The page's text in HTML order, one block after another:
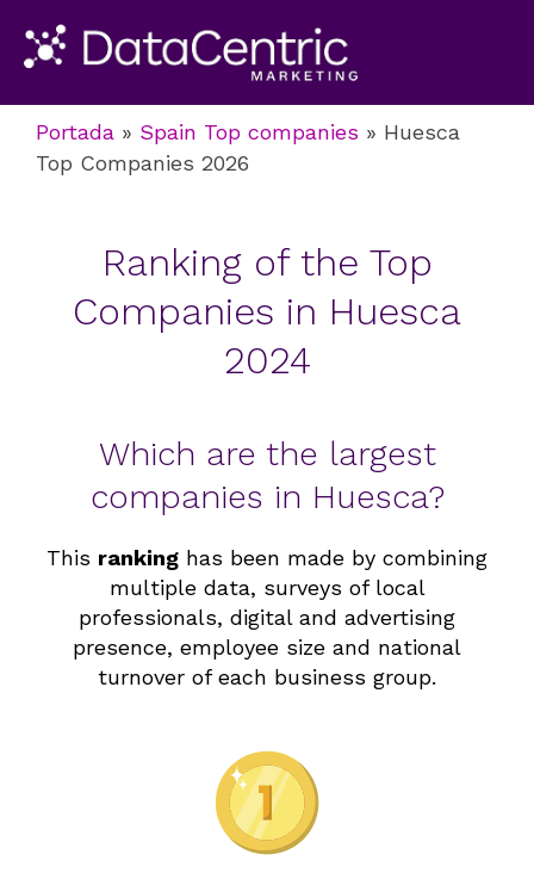
Portada » Spain Top companies » Huesca
Top Companies 2026
Ranking of the Top
Companies in Huesca
2024
Which are the largest
companies in Huesca?
This ranking has been made by combining
multiple data, surveys of local
professionals, digital and advertising
presence, employee size and national
turnover of each business group.